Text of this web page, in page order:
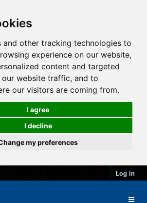
and other tracking technologies to
experience on our website,
content and targeted
our website traffic, and to
our visitors are coming from.
I agree
I decline
my preferences
Log in